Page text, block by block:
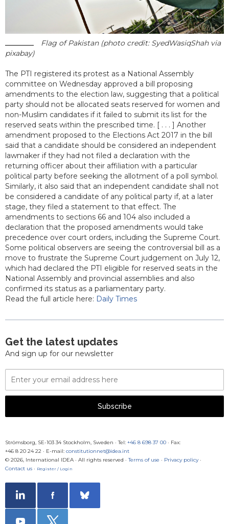
Flag of Pakistan (photo credit: SyedWasiqShah via
pixabay)
The PTI registered its protest as a National Assembly
committee on Wednesday approved a bill proposing
amendments to the election law, suggesting that a political
party should not be allocated seats reserved for women and
non-Muslim candidates if it failed to submit its list for the
reserved seats within the prescribed time. [ . . . ] Another
amendment proposed to the Elections Act 2017 in the bill
said that a candidate should be considered an independent
lawmaker if they had not filed a declaration with the
returning officer about their affiliation with a particular
political party before seeking the allotment of a poll symbol.
Similarly, it also said that an independent candidate shall not
be considered a candidate of any political party if, at a later
stage, they filed a statement to that effect. The
amendments to sections 66 and 104 also included a
declaration that the proposed amendments would take
precedence over court orders, including the Supreme Court.
Some political observers are seeing the controversial bill as a
move to frustrate the Supreme Court judgement on July 12,
which had declared the PTI eligible for reserved seats in the
National Assembly and provincial assemblies and also
confirmed its status as a parliamentary party.
Read the full article here: Daily Times
Get the latest updates
And sign up for our newsletter
Email
Address
Subscribe
Strömsborg, SE-103 34 Stockholm, Sweden · Tel: +46 8 698 37 00 · Fax:
+46 8 20 24 22 · E-mail: constitutionnet@idea.int
© 2026, International IDEA · All rights reserved · Terms of use · Privacy policy·
Contact us · Register / Login